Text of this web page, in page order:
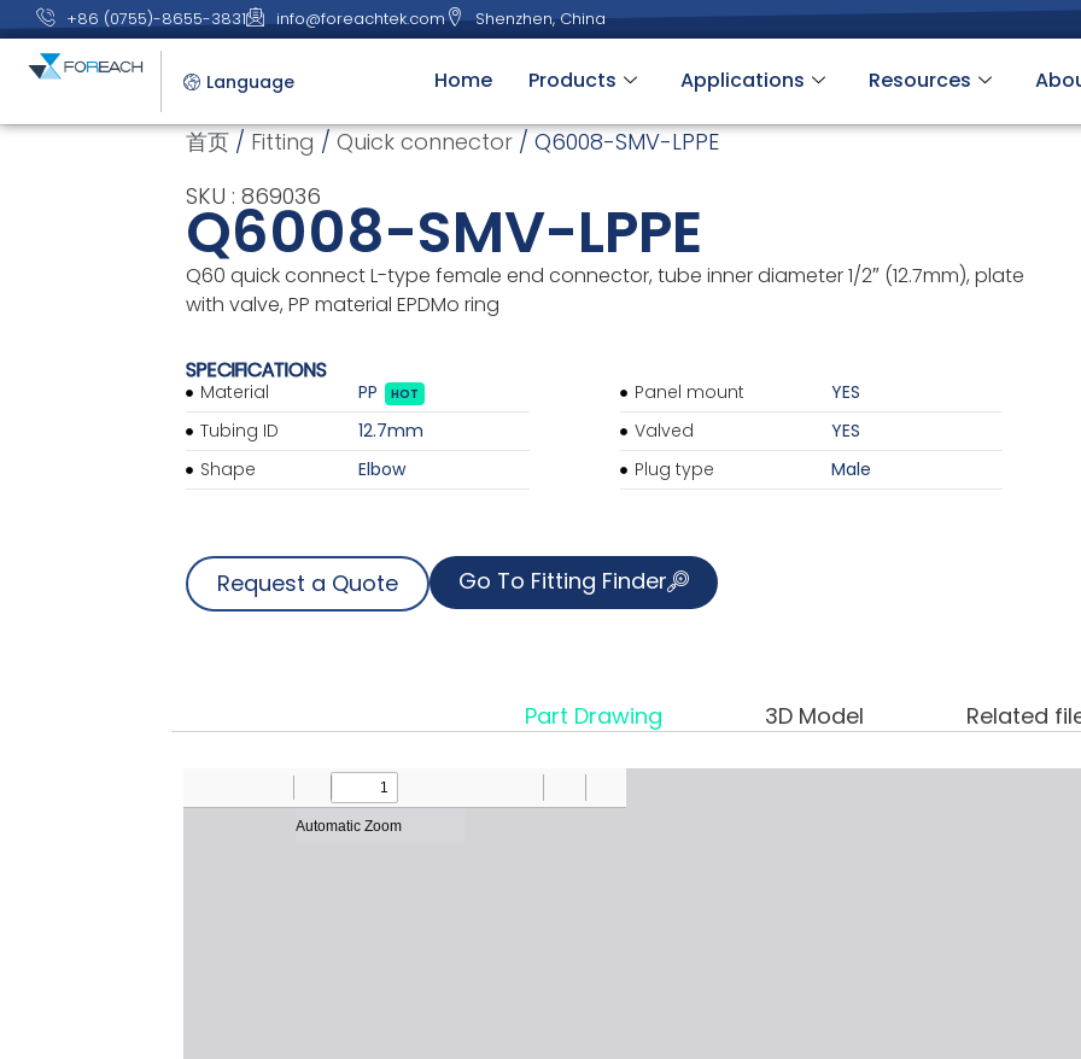
+86 (0755)-8655-3831 info@foreachtek.com Shenzhen, China
Language Home Products Applications Resources
首页 / Fitting /Quick connector / Q6008-SMV-LPPE
SKU : 869036
Q6008-SMV-LPPE
Q60 quick connect L-type female end connector, tube inner diameter 1/2″ (12.7mm), plate
with valve, PP material EPDMo ring
SPECIFICATIONS
Material
Tubing ID
Shape
PP HOT
12.7mm
Elbow
Panel mount
Valved
Plug type
YES
YES
Male
Request a Quote Go To Fitting Finder
Part Drawing 3D Model Related